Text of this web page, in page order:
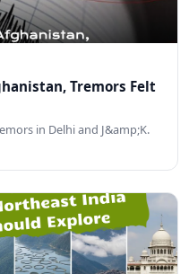
Tremors Felt
in Delhi and J&amp;K.